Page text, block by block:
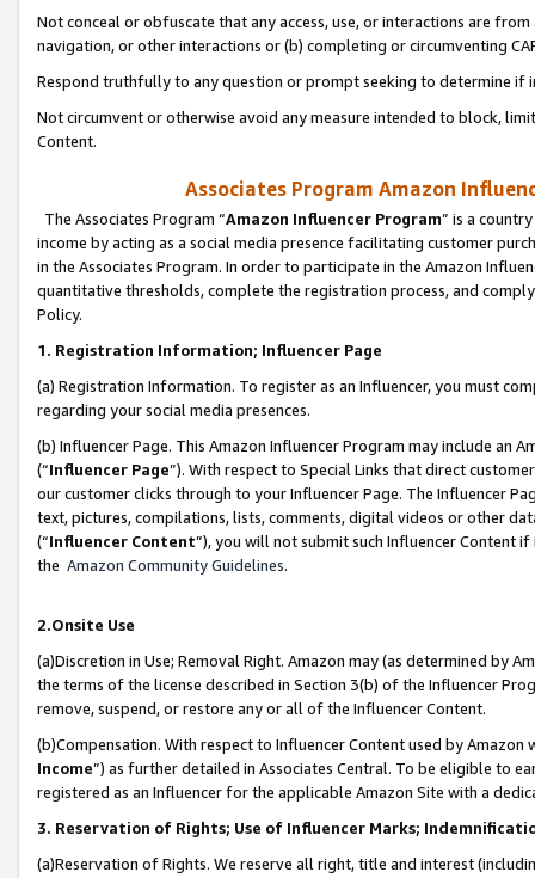
Not conceal or obfuscate that any access, use, or interactions are
navigation, or other interactions or (b) completing or circumventing
Respond truthfully to any question or prompt seeking to determine if
Not circumvent or otherwise avoid any measure intended to block,
Content.
Associates Program Amazon
The Associates Program “Amazon Influencer Program” is a
income by acting as a social media presence facilitating customer
in the Associates Program. In order to participate in the Amazon
quantitative thresholds, complete the registration process, and
Policy.
1. Registration Information; Influencer Page
(a) Registration Information. To register as an Influencer, you must
regarding your social media presences.
(b) Influencer Page. This Amazon Influencer Program may include an
(“Influencer Page”). With respect to Special Links that direct
our customer clicks through to your Influencer Page. The Influencer
text, pictures, compilations, lists, comments, digital videos or other
(“Influencer Content”), you will not submit such Influencer Content
the Amazon Community Guidelines.
2.Onsite Use
(a)Discretion in Use; Removal Right. Amazon may (as determined by
the terms of the license described in Section 3(b) of the Influencer
remove, suspend, or restore any or all of the Influencer Content.
(b)Compensation. With respect to Influencer Content used by
Income”) as further detailed in Associates Central. To be eligible to
registered as an Influencer for the applicable Amazon Site with a
3. Reservation of Rights; Use of Influencer Marks;
(a)Reservation of Rights. We reserve all right, title and interest